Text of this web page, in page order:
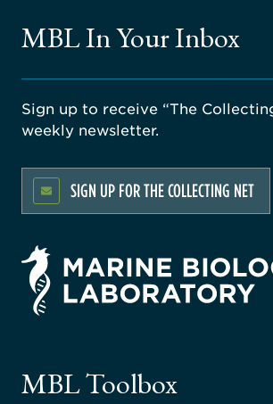
MBL In Your Inbox
Sign up to receive “The
weekly newsletter.
SIGN UP FOR THE COLLECTING NET
MBL Toolbox